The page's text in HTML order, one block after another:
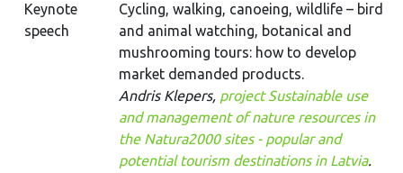
Keynote
speech
Cycling, walking, canoeing, wildlife – bird
and animal watching, botanical and
mushrooming tours: how to develop
market demanded products.
Andris Klepers, project Sustainable use
and management of nature resources in
the Natura2000 sites - popular and
potential tourism destinations in Latvia.